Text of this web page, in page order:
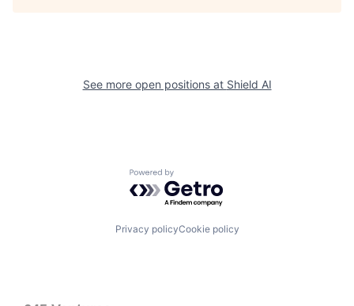
See more open positions at Shield AI
Powered by Getro.com
Privacy policyCookie policy